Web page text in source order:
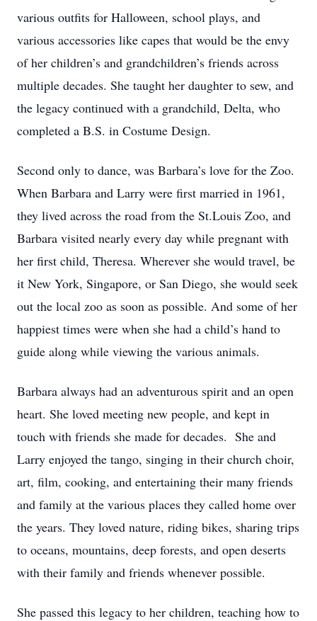
various outfits for Halloween, school plays, and
various accessories like capes that would be the envy
of her children’s and grandchildren’s friends across
multiple decades. She taught her daughter to sew, and
the legacy continued with a grandchild, Delta, who
completed a B.S. in Costume Design.
Second only to dance, was Barbara’s love for the Zoo.
When Barbara and Larry were first married in 1961,
they lived across the road from the St.Louis Zoo, and
Barbara visited nearly every day while pregnant with
her first child, Theresa. Wherever she would travel, be
it New York, Singapore, or San Diego, she would seek
out the local zoo as soon as possible. And some of her
happiest times were when she had a child’s hand to
guide along while viewing the various animals.
Barbara always had an adventurous spirit and an open
heart. She loved meeting new people, and kept in
touch with friends she made for decades. She and
Larry enjoyed the tango, singing in their church choir,
art, film, cooking, and entertaining their many friends
and family at the various places they called home over
the years. They loved nature, riding bikes, sharing trips
to oceans, mountains, deep forests, and open deserts
with their family and friends whenever possible.
She passed this legacy to her children, teaching how to